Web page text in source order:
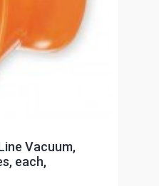
Vacuum,
each,